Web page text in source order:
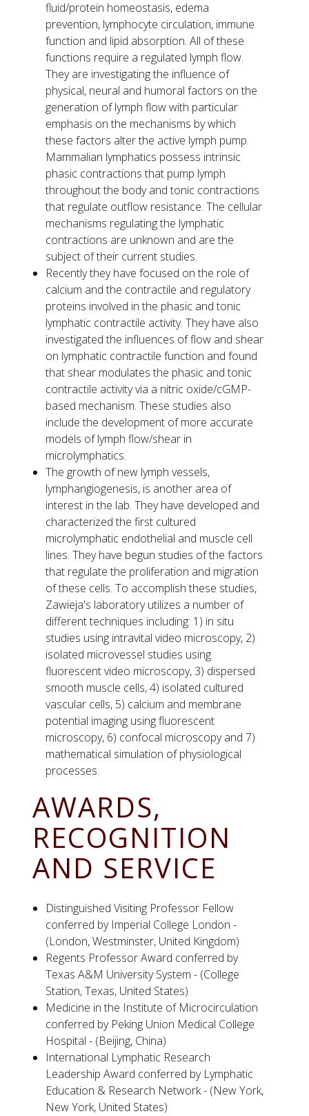
fluid/protein homeostasis, edema
prevention, lymphocyte circulation, immune
function and lipid absorption. All of these
functions require a regulated lymph flow.
They are investigating the influence of
physical, neural and humoral factors on the
generation of lymph flow with particular
emphasis on the mechanisms by which
these factors alter the active lymph pump.
Mammalian lymphatics possess intrinsic
phasic contractions that pump lymph
throughout the body and tonic contractions
that regulate outflow resistance. The cellular
mechanisms regulating the lymphatic
contractions are unknown and are the
subject of their current studies.
Recently they have focused on the role of
calcium and the contractile and regulatory
proteins involved in the phasic and tonic
lymphatic contractile activity. They have also
investigated the influences of flow and shear
on lymphatic contractile function and found
that shear modulates the phasic and tonic
contractile activity via a nitric oxide/cGMP-
based mechanism. These studies also
include the development of more accurate
models of lymph flow/shear in
microlymphatics.
The growth of new lymph vessels,
lymphangiogenesis, is another area of
interest in the lab. They have developed and
characterized the first cultured
microlymphatic endothelial and muscle cell
lines. They have begun studies of the factors
that regulate the proliferation and migration
of these cells. To accomplish these studies,
Zawieja's laboratory utilizes a number of
different techniques including: 1) in situ
studies using intravital video microscopy, 2)
isolated microvessel studies using
fluorescent video microscopy, 3) dispersed
smooth muscle cells, 4) isolated cultured
vascular cells, 5) calcium and membrane
potential imaging using fluorescent
microscopy, 6) confocal microscopy and 7)
mathematical simulation of physiological
processes.
AWARDS,
RECOGNITION
AND SERVICE
Distinguished Visiting Professor Fellow
conferred by Imperial College London -
(London, Westminster, United Kingdom)
Regents Professor Award conferred by
Texas A&M University System - (College
Station, Texas, United States)
Medicine in the Institute of Microcirculation
conferred by Peking Union Medical College
Hospital - (Beijing, China)
International Lymphatic Research
Leadership Award conferred by Lymphatic
Education & Research Network - (New York,
New York, United States)